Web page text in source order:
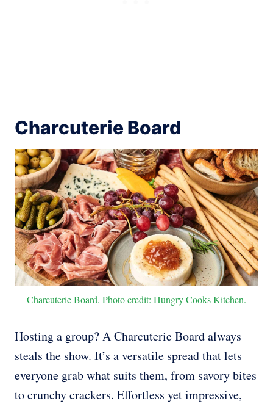
Charcuterie Board
Charcuterie Board. Photo credit: Hungry Cooks Kitchen.
Hosting a group? A Charcuterie Board always
steals the show. It’s a versatile spread that lets
everyone grab what suits them, from savory bites
to crunchy crackers. Effortless yet impressive,